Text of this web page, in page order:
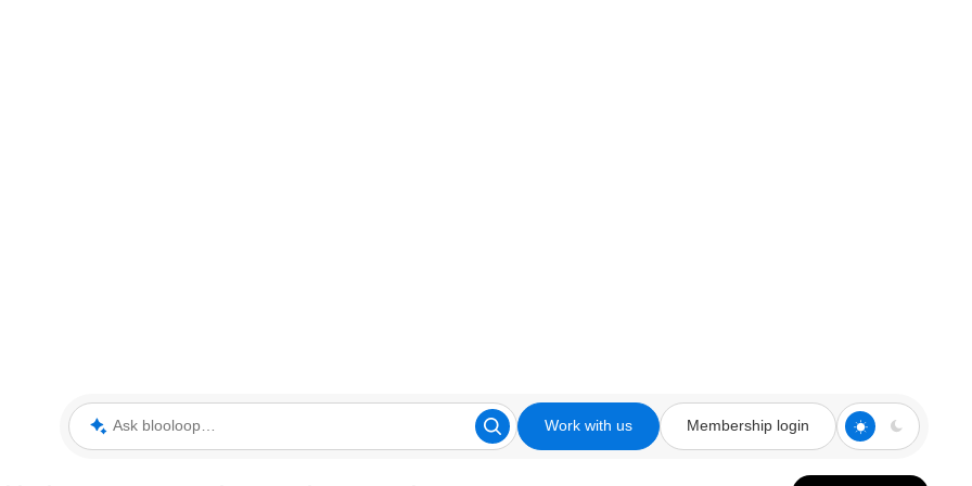
Ask blooloop Work with us Membership login